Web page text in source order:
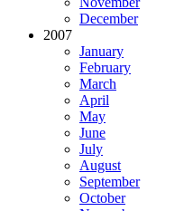
December
2007
January
February
March
April
May
June
July
August
September
October